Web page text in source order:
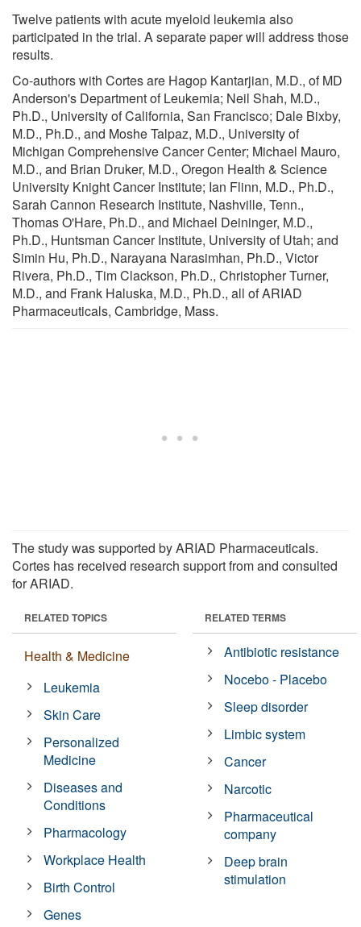
Twelve patients with acute myeloid leukemia also
participated in the trial. A separate paper will address those
results.
Co-authors with Cortes are Hagop Kantarjian, M.D., of MD
Anderson's Department of Leukemia; Neil Shah, M.D.,
Ph.D., University of California, San Francisco; Dale Bixby,
M.D., Ph.D., and Moshe Talpaz, M.D., University of
Michigan Comprehensive Cancer Center; Michael Mauro,
M.D., and Brian Druker, M.D., Oregon Health & Science
University Knight Cancer Institute; Ian Flinn, M.D., Ph.D.,
Sarah Cannon Research Institute, Nashville, Tenn.,
Thomas O'Hare, Ph.D., and Michael Deininger, M.D.,
Ph.D., Huntsman Cancer Institute, University of Utah; and
Simin Hu, Ph.D., Narayana Narasimhan, Ph.D., Victor
Rivera, Ph.D., Tim Clackson, Ph.D., Christopher Turner,
M.D., and Frank Haluska, M.D., Ph.D., all of ARIAD
Pharmaceuticals, Cambridge, Mass.
The study was supported by ARIAD Pharmaceuticals.
Cortes has received research support from and consulted
for ARIAD.
RELATED TOPICS
Health & Medicine
Leukemia
Skin Care
Personalized
Medicine
Diseases and
Conditions
Pharmacology
Workplace Health
Birth Control
Genes
RELATED TERMS
Antibiotic resistance
Nocebo - Placebo
Sleep disorder
Limbic system
Cancer
Narcotic
Pharmaceutical
company
Deep brain
stimulation